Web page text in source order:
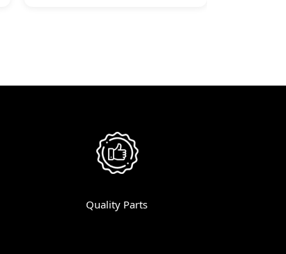
Quality Parts